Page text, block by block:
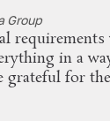
Group
in a
grateful for